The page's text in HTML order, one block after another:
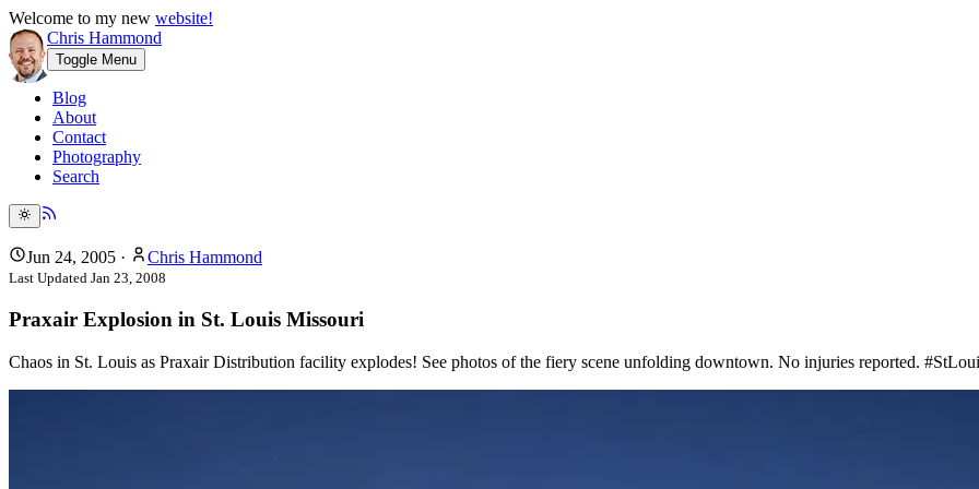
Welcome to my new website!
Chris Hammond
Toggle Menu
Blog
About
Contact
Photography
Search
Jun 24, 2005 · Chris Hammond
Last Updated Jan 23, 2008
Praxair Explosion in St. Louis Missouri
Chaos in St. Louis as Praxair Distribution facility explodes! See photos of the fiery scene unfolding downtown. No injuries reported.